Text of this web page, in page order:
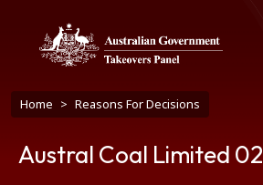
Breadcrumb
Home Reasons For Decisions
Austral Coal Limited 02